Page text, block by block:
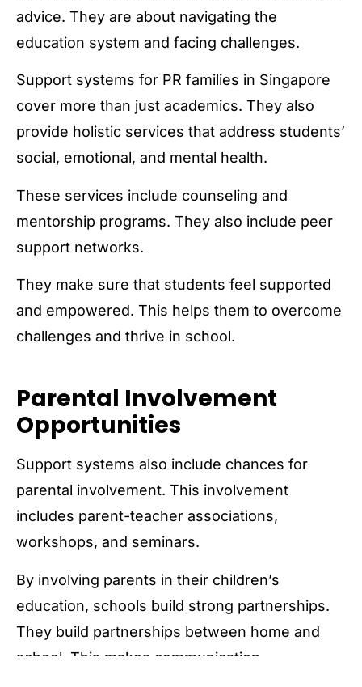
advice. They are about navigating the
education system and facing challenges.
Support systems for PR families in Singapore
cover more than just academics. They also
provide holistic services that address students’
social, emotional, and mental health.
These services include counseling and
mentorship programs. They also include peer
support networks.
They make sure that students feel supported
and empowered. This helps them to overcome
challenges and thrive in school.
Parental Involvement
Opportunities
Support systems also include chances for
parental involvement. This involvement
includes parent-teacher associations,
workshops, and seminars.
By involving parents in their children’s
education, schools build strong partnerships.
They build partnerships between home and
school. This makes communication,